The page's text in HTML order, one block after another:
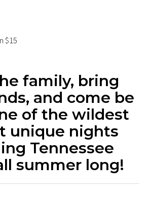
$15
family, bring
and come be
of the wildest
unique nights
Tennessee
summer long!